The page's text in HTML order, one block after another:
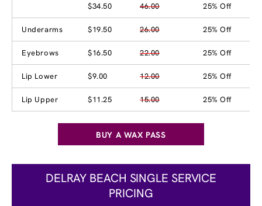
$34.50 46.00 25% Off
Underarms $19.50 26.00 25% Off
Eyebrows $16.50 22.00 25% Off
Lip Lower $9.00 12.00 25% Off
Lip Upper $11.25 15.00 25% Off
BUY A WAX PASS
DELRAY BEACH SINGLE SERVICE
PRICING